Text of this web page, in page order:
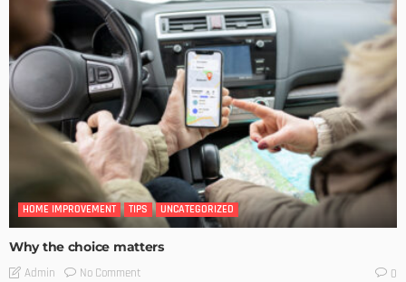
HOME IMPROVEMENT TIPS UNCATEGORIZED
Why the choice matters
Admin No Comment 0